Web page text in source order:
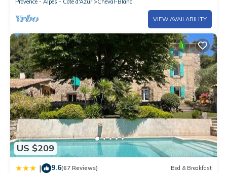
VIEW AVAILABILITY
US $209
| 9.6(67 Reviews) Bed & Breakfast